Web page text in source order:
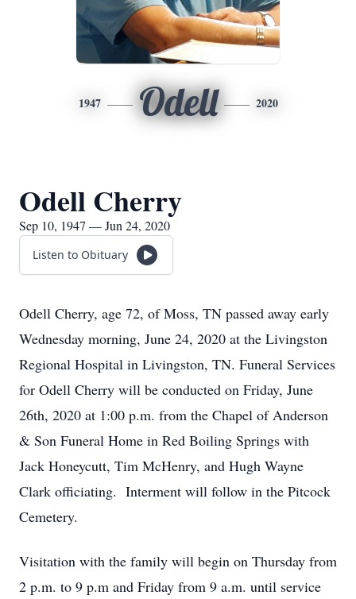
1947 Odell 2020
Odell Cherry
Sep 10, 1947 — Jun 24, 2020
Listen to Obituary
Odell Cherry, age 72, of Moss, TN passed away early
Wednesday morning, June 24, 2020 at the Livingston
Regional Hospital in Livingston, TN. Funeral Services
for Odell Cherry will be conducted on Friday, June
26th, 2020 at 1:00 p.m. from the Chapel of Anderson
& Son Funeral Home in Red Boiling Springs with
Jack Honeycutt, Tim McHenry, and Hugh Wayne
Clark officiating. Interment will follow in the Pitcock
Cemetery.
Visitation with the family will begin on Thursday from
2 p.m. to 9 p.m and Friday from 9 a.m. until service